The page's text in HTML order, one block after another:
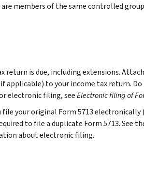
members of the same controlled
return is due, including extensions.
if applicable) to your income tax return.
electronic filing, seeElectronic filing of
file your original Form 5713
to file a duplicate Form 5713. See
about electronic filing.